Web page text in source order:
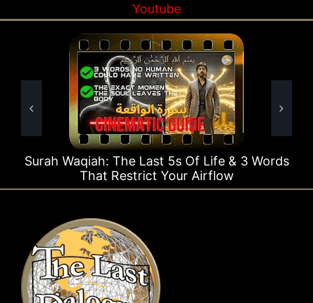
Youtube
Surah Waqiah: The Last 5s Of Life & 3 Words
That Restrict Your Airflow